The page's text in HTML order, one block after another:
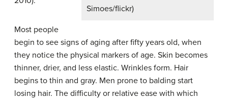
Simoes/flickr)
Most people
begin to see signs of aging after fifty years old, when
they notice the physical markers of age. Skin becomes
thinner, drier, and less elastic. Wrinkles form. Hair
begins to thin and gray. Men prone to balding start
losing hair. The difficulty or relative ease with which